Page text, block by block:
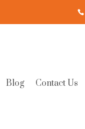
Blog Contact Us